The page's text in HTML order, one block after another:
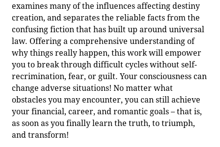
examines many of the influences affecting destiny
creation, and separates the reliable facts from the
confusing fiction that has built up around universal
law. Offering a comprehensive understanding of
why things really happen, this work will empower
you to break through difficult cycles without self-
recrimination, fear, or guilt. Your consciousness can
change adverse situations! No matter what
obstacles you may encounter, you can still achieve
your financial, career, and romantic goals – that is,
as soon as you finally learn the truth, to triumph,
and transform!